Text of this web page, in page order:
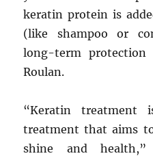
keratin protein is
(like shampoo or
long-term protection
Roulan.
“Keratin treatment
treatment that aims
shine and health,”